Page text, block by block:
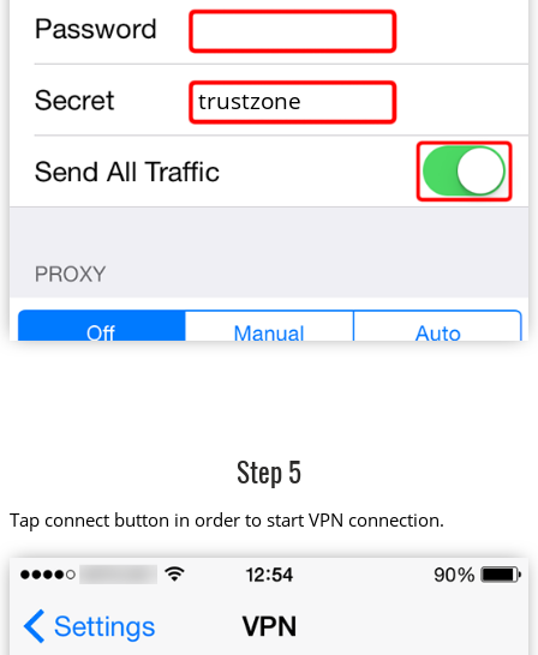
trustzone
Step 5
Tap connect button in order to start VPN connection.